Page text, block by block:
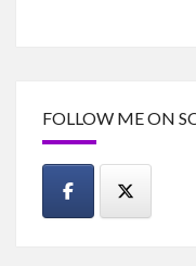
FOLLOW ME ON